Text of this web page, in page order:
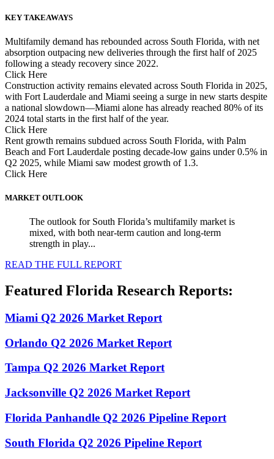
KEY TAKEAWAYS
Multifamily demand has rebounded across South Florida, with net
absorption outpacing new deliveries through the first half of 2025
following a steady recovery since 2022.
Click Here
Construction activity remains elevated across South Florida in 2025,
with Fort Lauderdale and Miami seeing a surge in new starts despite
a national slowdown—Miami alone has already reached 80% of its
2024 total starts in the first half of the year.
Click Here
Rent growth remains subdued across South Florida, with Palm
Beach and Fort Lauderdale posting decade-low gains under 0.5% in
Q2 2025, while Miami saw modest growth of 1.3.
Click Here
MARKET OUTLOOK
The outlook for South Florida’s multifamily market is
mixed, with both near-term caution and long-term
strength in play...
READ THE FULL REPORT
Featured Florida Research Reports:
Miami Q2 2026 Market Report
Orlando Q2 2026 Market Report
Tampa Q2 2026 Market Report
Jacksonville Q2 2026 Market Report
Florida Panhandle Q2 2026 Pipeline Report
South Florida Q2 2026 Pipeline Report